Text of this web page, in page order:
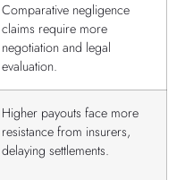
Comparative negligence
claims require more
negotiation and legal
evaluation.
Higher payouts face more
resistance from insurers,
delaying settlements.